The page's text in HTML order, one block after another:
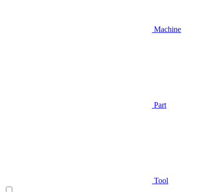
Machine
Part
Tool